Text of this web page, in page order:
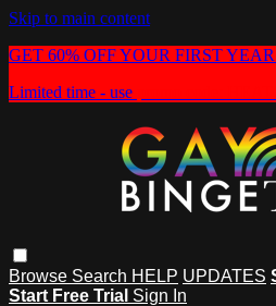
Skip to main content
GET 60% OFF YOUR FIRST
Limited time - use
Browse Search HELP UPDATES
Start Free Trial Sign In